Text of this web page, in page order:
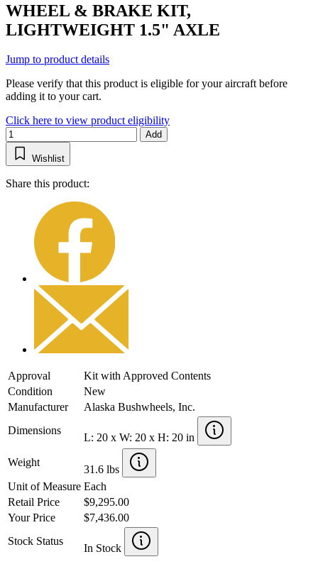
WHEEL & BRAKE KIT,
LIGHTWEIGHT 1.5" AXLE
Jump to product details
Please verify that this product is eligible for your aircraft before
adding it to your cart.
Click here to view product eligibility
Add
Wishlist
Share this product:
Approval
Kit with Approved Contents
Condition
New
Manufacturer
Alaska Bushwheels, Inc.
Dimensions
L: 20 x W: 20 x H: 20 in
Weight
31.6 lbs
Unit of Measure Each
Retail Price
$9,295.00
Your Price
$7,436.00
Stock Status
In Stock